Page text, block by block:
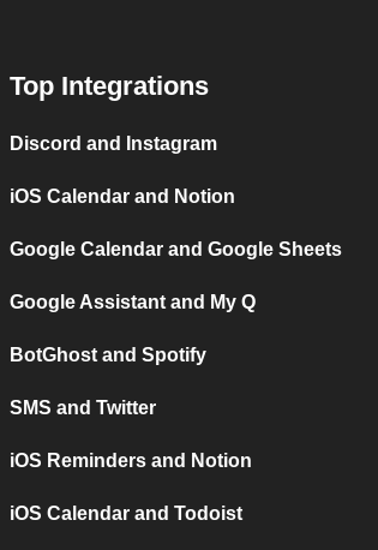
Top Integrations
Discord and Instagram
iOS Calendar and Notion
Google Calendar and Google Sheets
Google Assistant and My Q
BotGhost and Spotify
SMS and Twitter
iOS Reminders and Notion
iOS Calendar and Todoist